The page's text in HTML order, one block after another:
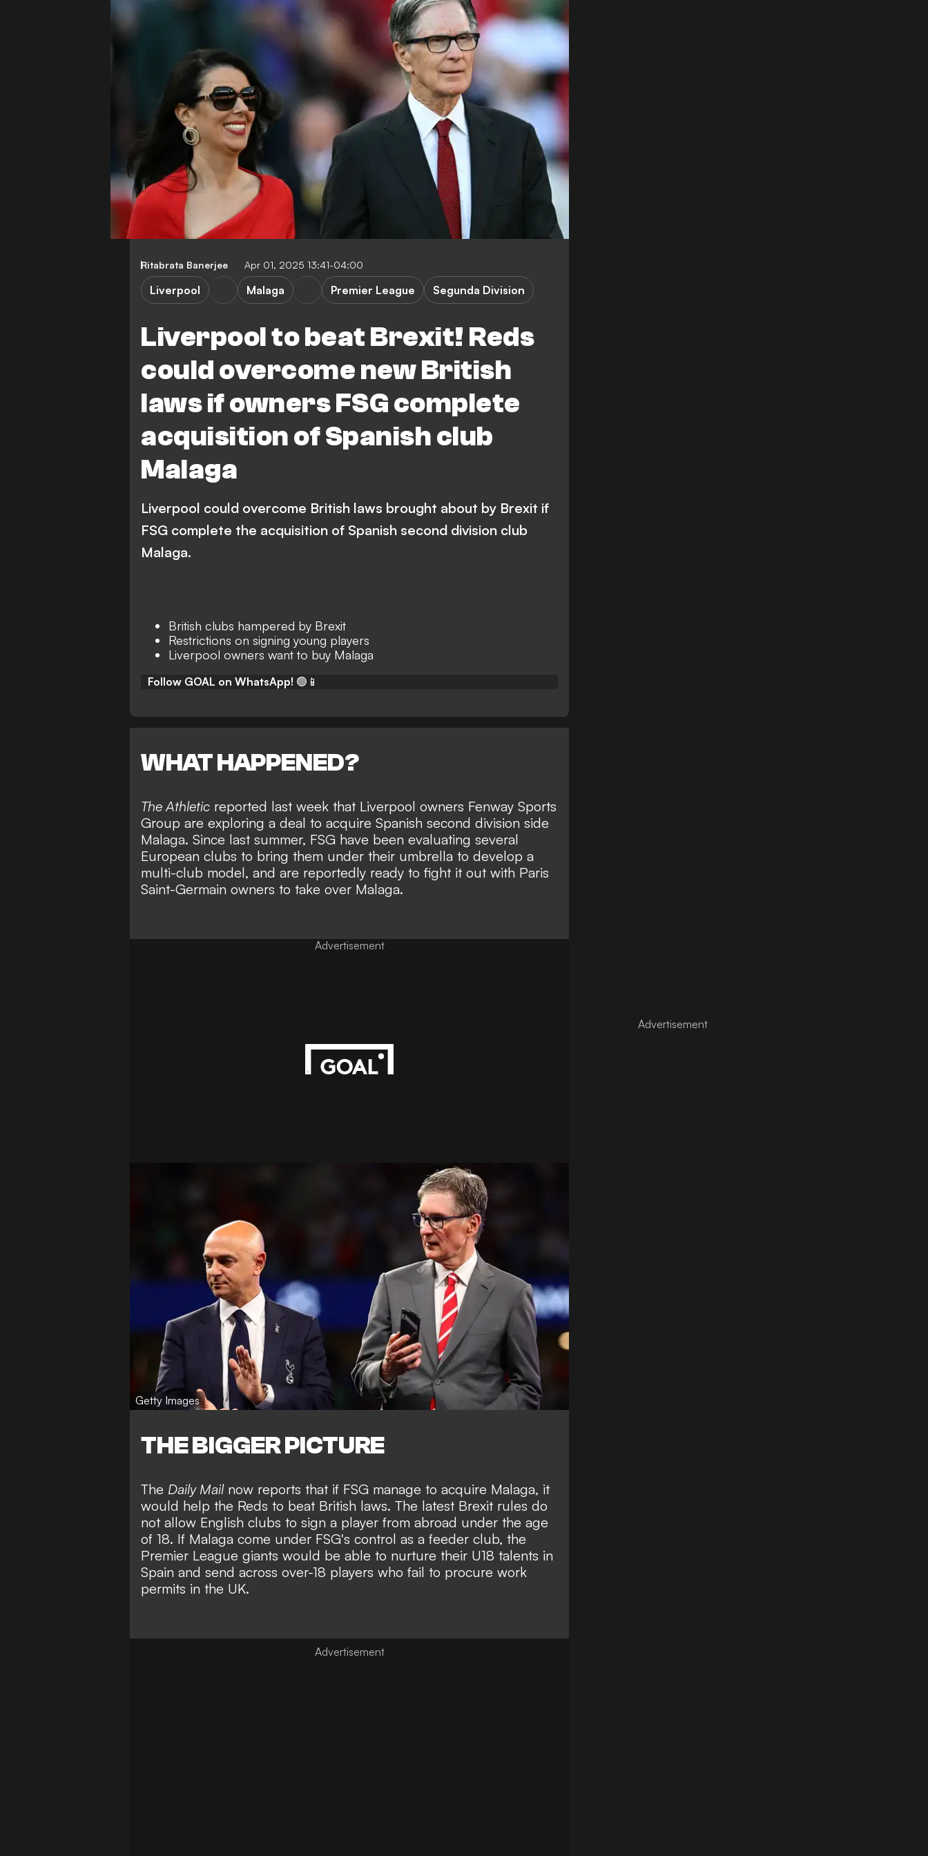
Ritabrata Banerjee Apr 01, 2025 13:41-04:00
Liverpool to beat Brexit! Reds
could overcome new British
laws if owners FSG complete
acquisition of Spanish club
Malaga
Liverpool Malaga Premier League Segunda Division
Liverpool could overcome British laws brought about by Brexit if
FSG complete the acquisition of Spanish second division club
Malaga.
British clubs hampered by Brexit
Restrictions on signing young players
Liverpool owners want to buy Malaga
Follow GOAL on WhatsApp! 🟢📱
WHAT HAPPENED?
The Athletic reported last week that Liverpool owners Fenway Sports
Group are exploring a deal to acquire Spanish second division side
Malaga. Since last summer, FSG have been evaluating several
European clubs to bring them under their umbrella to develop a
multi-club model, and are reportedly ready to fight it out with Paris
Saint-Germain owners to take over Malaga.
Advertisement
Getty Images
THE BIGGER PICTURE
The Daily Mailnow reports that if FSG manage to acquire Malaga, it
would help the Reds to beat British laws. The latest Brexit rules do
not allow English clubs to sign a player from abroad under the age
of 18. If Malaga come under FSG's control as a feeder club, the
Premier League giants would be able to nurture their U18 talents in
Spain and send across over-18 players who fail to procure work
permits in the UK.